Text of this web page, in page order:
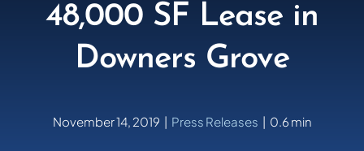
48,000 SF Lease in
Downers Grove
November 14, 2019 | Press Releases | 0.6 min